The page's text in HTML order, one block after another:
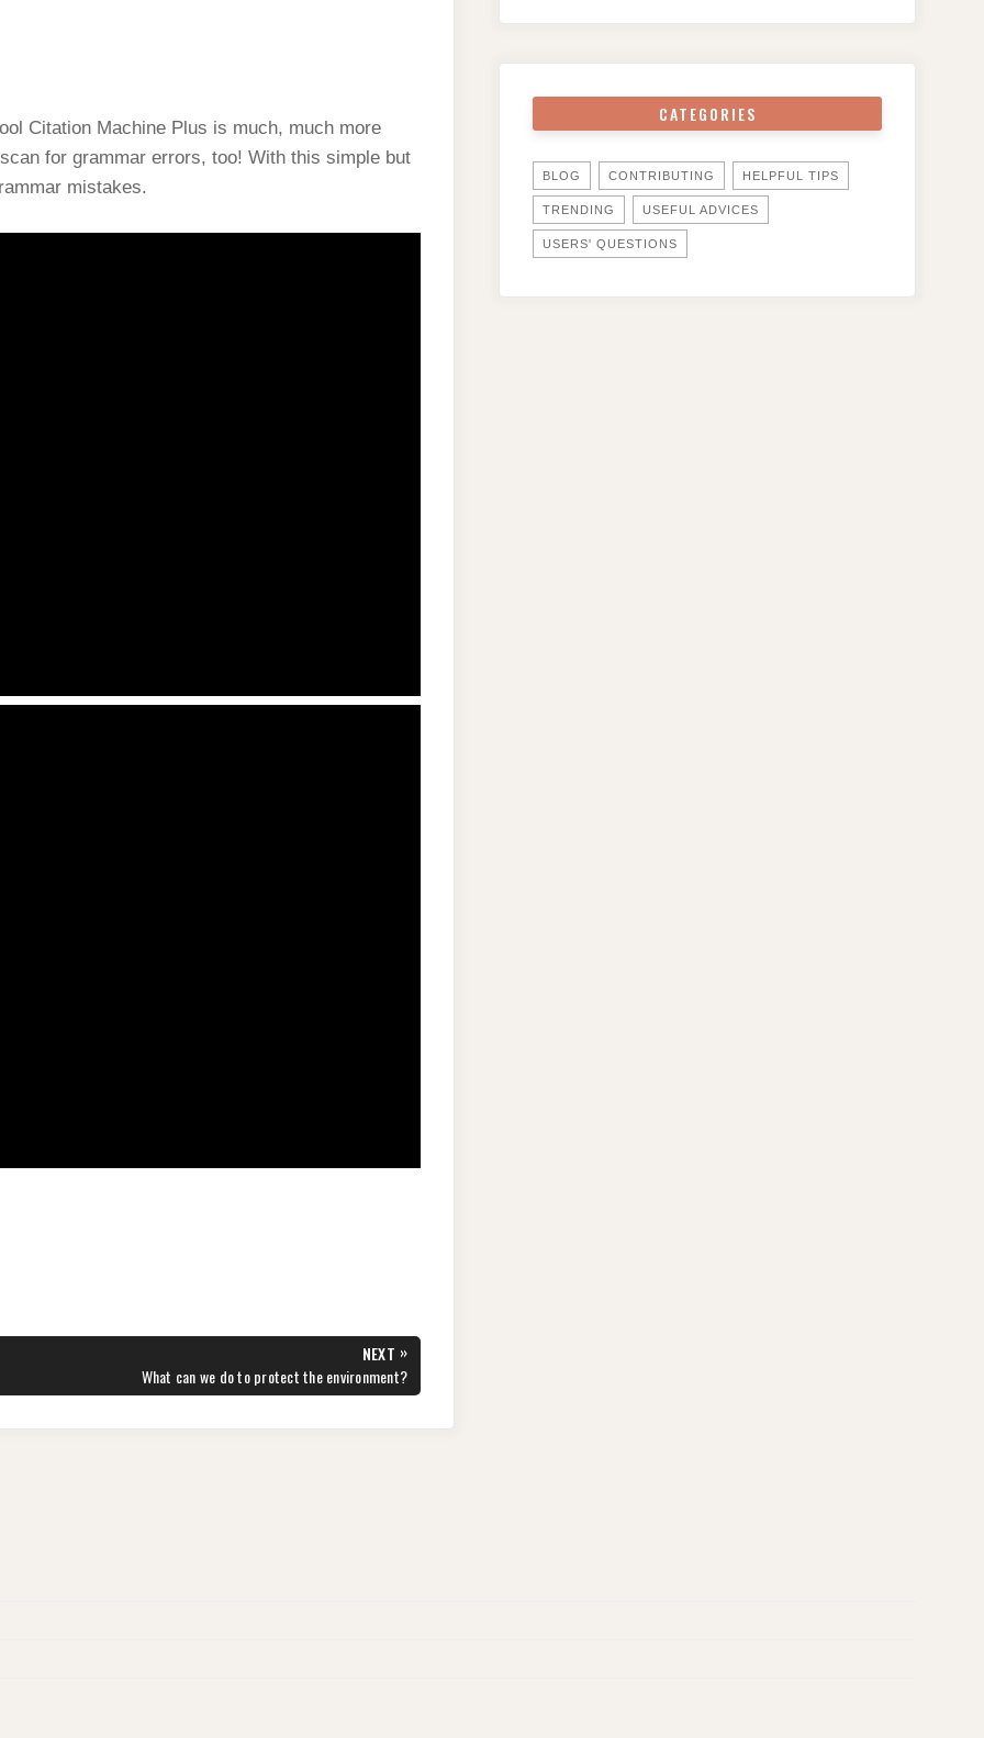
Citation Machine Plus is much, much more
for grammar errors, too! With this simple but
mistakes.
NEXT »
NEXT
POST:
What can we do to protect the environment?
CATEGORIES
BLOG CONTRIBUTING HELPFUL TIPS
TRENDING USEFUL ADVICES
USERS' QUESTIONS